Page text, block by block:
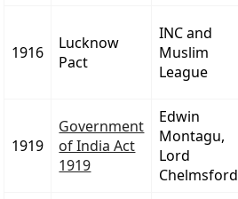
1916
Lucknow
Pact
INC and
Muslim
League
1919
Government
of India Act
1919
Edwin
Montagu,
Lord
Chelmsford